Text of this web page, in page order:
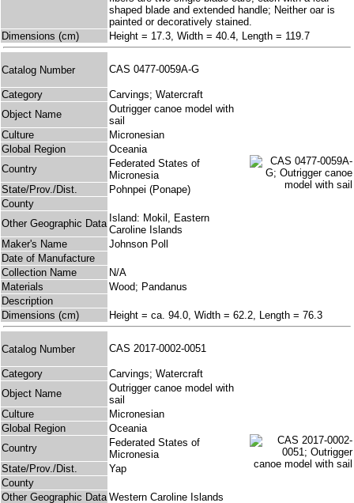
shaped blade and extended handle; Neither oar is
painted or decoratively stained.
Dimensions (cm)
Height = 17.3, Width = 40.4, Length = 119.7
Catalog Number CAS 0477-0059A-G
Category
Carvings; Watercraft
Object Name
Outrigger canoe model with
sail
Culture
Micronesian
Global Region
Oceania
Country
Federated States of
Micronesia
State/Prov./Dist.
Pohnpei (Ponape)
County
Other Geographic Data Island: Mokil, Eastern
Caroline Islands
Maker's Name
Johnson Poll
Date of Manufacture
Collection Name
N/A
Materials
Wood; Pandanus
Description
Dimensions (cm)
Height = ca. 94.0, Width = 62.2, Length = 76.3
Catalog Number CAS 2017-0002-0051
Category
Carvings; Watercraft
Object Name
Outrigger canoe model with
sail
Culture
Micronesian
Global Region
Oceania
Country
Federated States of
Micronesia
State/Prov./Dist.
Yap
County
Other Geographic Data Western Caroline Islands